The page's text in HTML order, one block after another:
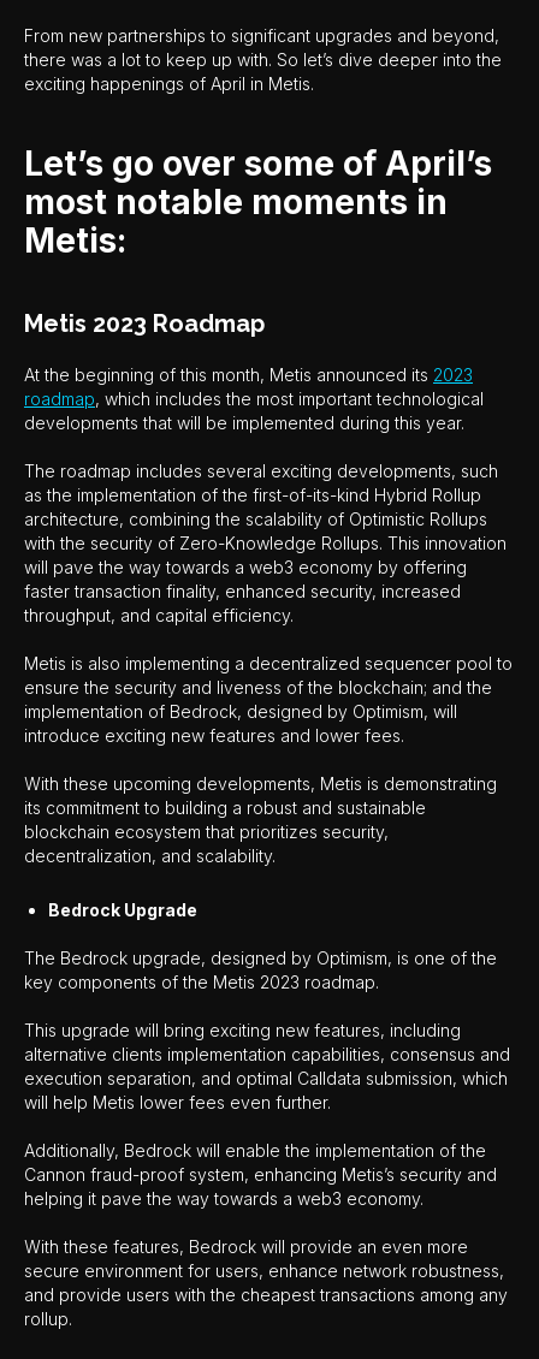
From new partnerships to significant upgrades and beyond,
there was a lot to keep up with. So let’s dive deeper into the
exciting happenings of April in Metis.
Let’s go over some of April’s
most notable moments in
Metis:
Metis 2023 Roadmap
At the beginning of this month, Metis announced its 2023
roadmap, which includes the most important technological
developments that will be implemented during this year.
The roadmap includes several exciting developments, such
as the implementation of the first-of-its-kind Hybrid Rollup
architecture, combining the scalability of Optimistic Rollups
with the security of Zero-Knowledge Rollups. This innovation
will pave the way towards a web3 economy by offering
faster transaction finality, enhanced security, increased
throughput, and capital efficiency.
Metis is also implementing a decentralized sequencer pool to
ensure the security and liveness of the blockchain; and the
implementation of Bedrock, designed by Optimism, will
introduce exciting new features and lower fees.
With these upcoming developments, Metis is demonstrating
its commitment to building a robust and sustainable
blockchain ecosystem that prioritizes security,
decentralization, and scalability.
Bedrock Upgrade
The Bedrock upgrade, designed by Optimism, is one of the
key components of the Metis 2023 roadmap.
This upgrade will bring exciting new features, including
alternative clients implementation capabilities, consensus and
execution separation, and optimal Calldata submission, which
will help Metis lower fees even further.
Additionally, Bedrock will enable the implementation of the
Cannon fraud-proof system, enhancing Metis’s security and
helping it pave the way towards a web3 economy.
With these features, Bedrock will provide an even more
secure environment for users, enhance network robustness,
and provide users with the cheapest transactions among any
rollup.